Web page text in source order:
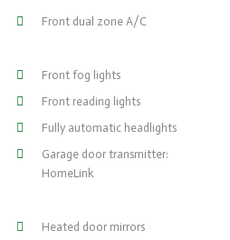
Front dual zone A/C
Front fog lights
Front reading lights
Fully automatic headlights
Garage door transmitter:
HomeLink
Heated door mirrors